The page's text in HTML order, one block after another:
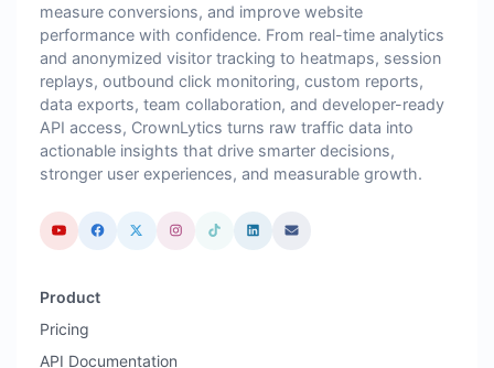
measure conversions, and improve website
performance with confidence. From real-time analytics
and anonymized visitor tracking to heatmaps, session
replays, outbound click monitoring, custom reports,
data exports, team collaboration, and developer-ready
API access, CrownLytics turns raw traffic data into
actionable insights that drive smarter decisions,
stronger user experiences, and measurable growth.
Product
Pricing
API Documentation